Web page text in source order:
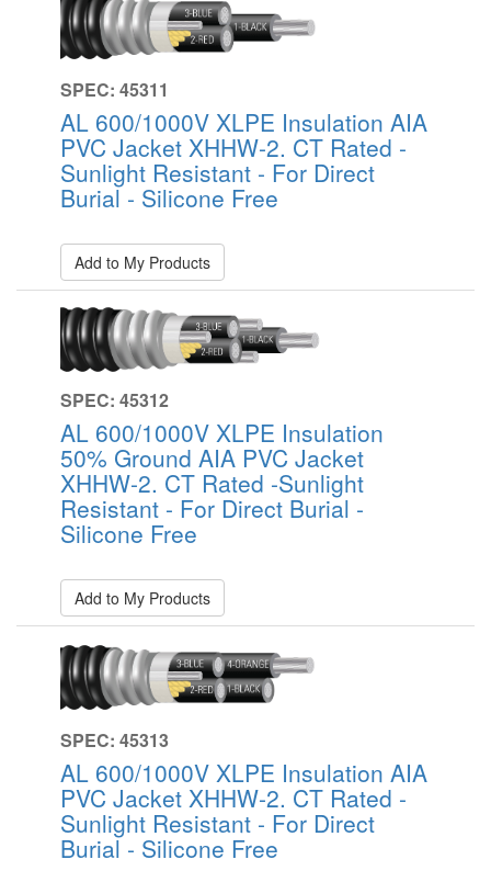
SPEC: 45311
AL 600/1000V XLPE Insulation AIA
PVC Jacket XHHW-2. CT Rated -
Sunlight Resistant - For Direct
Burial - Silicone Free
Add to My Products
SPEC: 45312
AL 600/1000V XLPE Insulation
50% Ground AIA PVC Jacket
XHHW-2. CT Rated -Sunlight
Resistant - For Direct Burial -
Silicone Free
Add to My Products
SPEC: 45313
AL 600/1000V XLPE Insulation AIA
PVC Jacket XHHW-2. CT Rated -
Sunlight Resistant - For Direct
Burial - Silicone Free